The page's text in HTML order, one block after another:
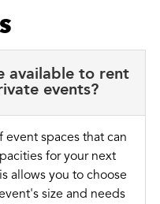
available to rent
events?
event spaces that can
for your next
allows you to choose
size and needs